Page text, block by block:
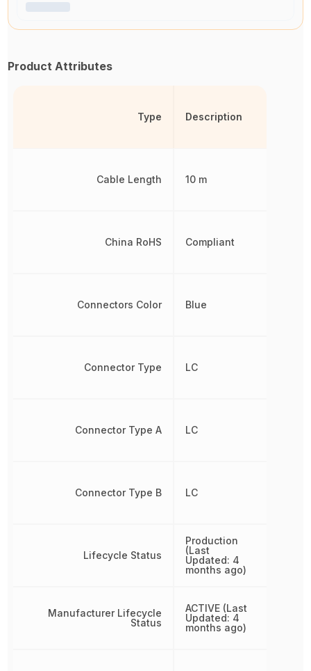
Product Attributes
Type
Cable Length
China RoHS
Connectors Color
Connector Type
Connector Type A
Connector Type B
Lifecycle Status
Manufacturer Lifecycle
Status
Description
10 m
Compliant
Blue
LC
LC
LC
Production
(Last
Updated: 4
months ago)
ACTIVE (Last
Updated: 4
months ago)